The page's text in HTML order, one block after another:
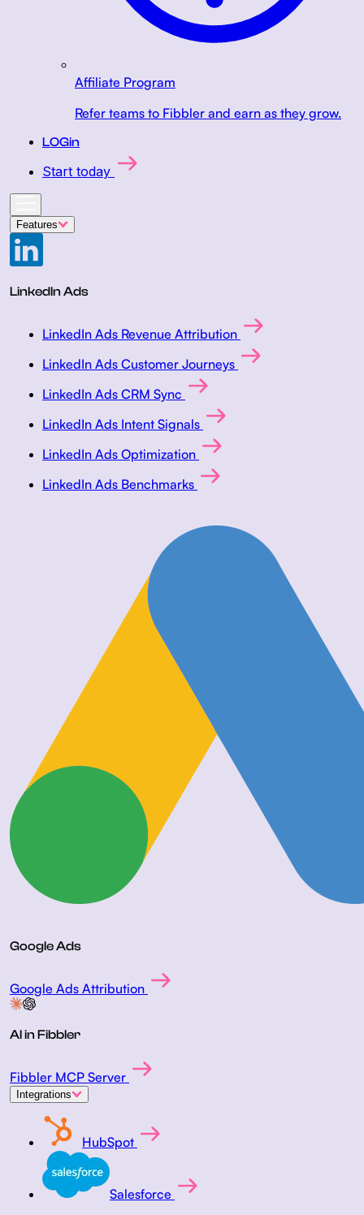
Affiliate Program
Refer teams to Fibbler and earn as they grow.
LOGin
Start today
Features
LinkedIn Ads
LinkedIn Ads Revenue Attribution
LinkedIn Ads Customer Journeys
LinkedIn Ads CRM Sync
LinkedIn Ads Intent Signals
LinkedIn Ads Optimization
LinkedIn Ads Benchmarks
Google Ads
Google Ads Attribution
AI in Fibbler
Fibbler MCP Server
Integrations
HubSpot
Salesforce